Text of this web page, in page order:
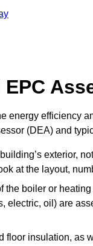
energy efficiency
(DEA) and
exterior,
at the layout,
the boiler or
electric, oil) are
floor insulation, as